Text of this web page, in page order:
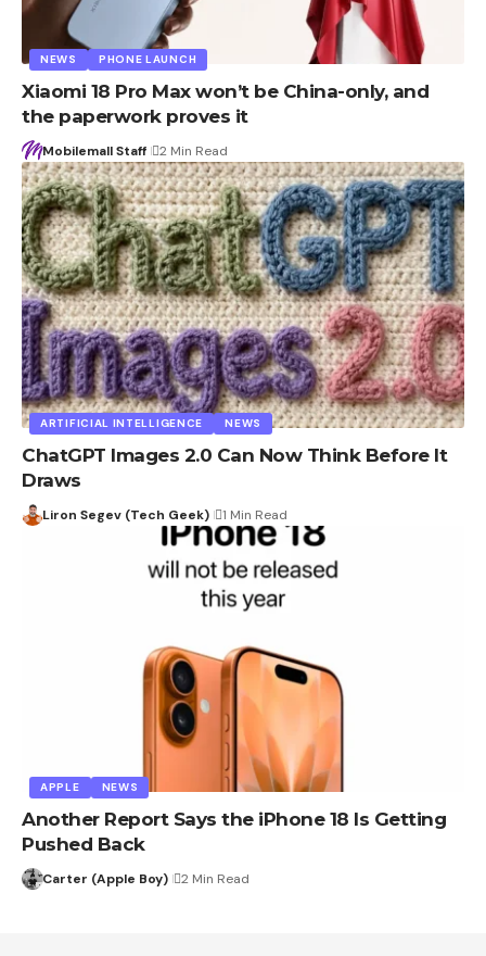
NEWS PHONE LAUNCH
Xiaomi 18 Pro Max won’t be China-only, and
the paperwork proves it
Mobilemall Staff 2 Min Read
ARTIFICIAL INTELLIGENCE NEWS
ChatGPT Images 2.0 Can Now Think Before It
Draws
Liron Segev (Tech Geek) 1 Min Read
APPLE NEWS
Another Report Says the iPhone 18 Is Getting
Pushed Back
Carter (Apple Boy) 2 Min Read